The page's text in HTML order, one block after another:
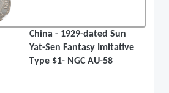
China - 1929-dated Sun
Yat-Sen Fantasy Imitative
Type $1- NGC AU-58